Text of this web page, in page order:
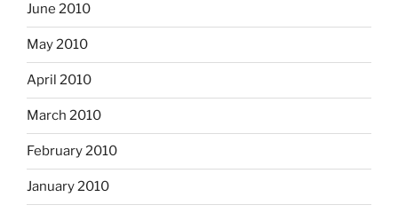
June 2010
May 2010
April 2010
March 2010
February 2010
January 2010